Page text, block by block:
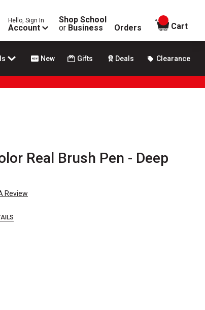
Hello, Sign In
Account
Shop School
or Business Orders
items in
Cart
New Gifts Deals Clearance
Real Brush Pen - Deep
Review